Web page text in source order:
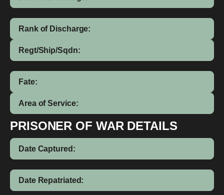
Rank of Discharge:
Regt/Ship/Sqdn:
Fate:
Area of Service:
PRISONER OF WAR DETAILS
Date Captured:
Date Repatriated: